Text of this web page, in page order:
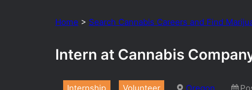
Home > Search Cannabis Careers and Find
Intern at Cannabis